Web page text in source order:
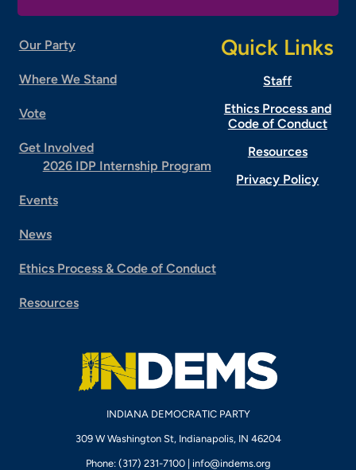
Our Party
Where We Stand
Vote
Get Involved
2026 IDP Internship Program
Events
News
Ethics Process & Code of Conduct
Resources
Quick Links
Staff
Ethics Process and
Code of Conduct
Resources
Privacy Policy
INDIANA DEMOCRATIC PARTY
309 W Washington St, Indianapolis, IN 46204
Phone: (317) 231-7100 | info@indems.org